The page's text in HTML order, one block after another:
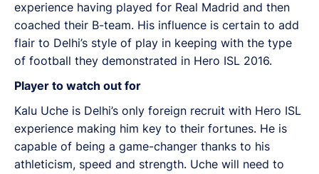
experience having played for Real Madrid and then
coached their B-team. His influence is certain to add
flair to Delhi’s style of play in keeping with the type
of football they demonstrated in Hero ISL 2016.
Player to watch out for
Kalu Uche is Delhi’s only foreign recruit with Hero ISL
experience making him key to their fortunes. He is
capable of being a game-changer thanks to his
athleticism, speed and strength. Uche will need to